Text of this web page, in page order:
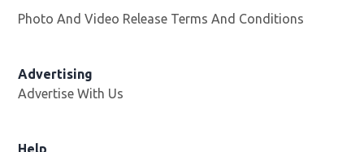
Photo And Video Release Terms And Conditions
Advertising
Advertise With Us
Help